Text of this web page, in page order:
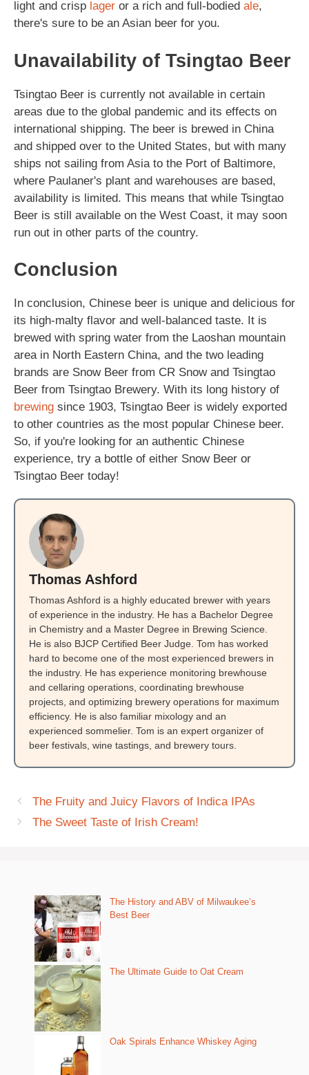
light and crisp lager or a rich and full-bodied ale,
there's sure to be an Asian beer for you.
Unavailability of Tsingtao Beer
Tsingtao Beer is currently not available in certain
areas due to the global pandemic and its effects on
international shipping. The beer is brewed in China
and shipped over to the United States, but with many
ships not sailing from Asia to the Port of Baltimore,
where Paulaner's plant and warehouses are based,
availability is limited. This means that while Tsingtao
Beer is still available on the West Coast, it may soon
run out in other parts of the country.
Conclusion
In conclusion, Chinese beer is unique and delicious for
its high-malty flavor and well-balanced taste. It is
brewed with spring water from the Laoshan mountain
area in North Eastern China, and the two leading
brands are Snow Beer from CR Snow and Tsingtao
Beer from Tsingtao Brewery. With its long history of
brewing since 1903, Tsingtao Beer is widely exported
to other countries as the most popular Chinese beer.
So, if you're looking for an authentic Chinese
experience, try a bottle of either Snow Beer or
Tsingtao Beer today!
Thomas Ashford
Thomas Ashford is a highly educated brewer with years
of experience in the industry. He has a Bachelor Degree
in Chemistry and a Master Degree in Brewing Science.
He is also BJCP Certified Beer Judge. Tom has worked
hard to become one of the most experienced brewers in
the industry. He has experience monitoring brewhouse
and cellaring operations, coordinating brewhouse
projects, and optimizing brewery operations for maximum
efficiency. He is also familiar mixology and an
experienced sommelier. Tom is an expert organizer of
beer festivals, wine tastings, and brewery tours.
The Fruity and Juicy Flavors of Indica IPAs
The Sweet Taste of Irish Cream!
The History and ABV of Milwaukee’s
Best Beer
The Ultimate Guide to Oat Cream
Oak Spirals Enhance Whiskey Aging